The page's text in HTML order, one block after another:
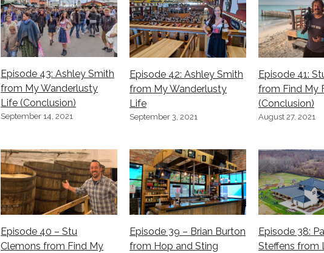
Episode 43: Ashley Smith
from My Wanderlusty
Life (Conclusion)
September 14, 2021
Episode 42: Ashley Smith
from My Wanderlusty
Life
September 3, 2021
Episode 41:
from Find My
(Conclusion)
August 27, 2021
Episode 40 – Stu
Clemons from Find My
Episode 39 – Brian Burton
from Hop and Sting
Episode 38:
Steffens from